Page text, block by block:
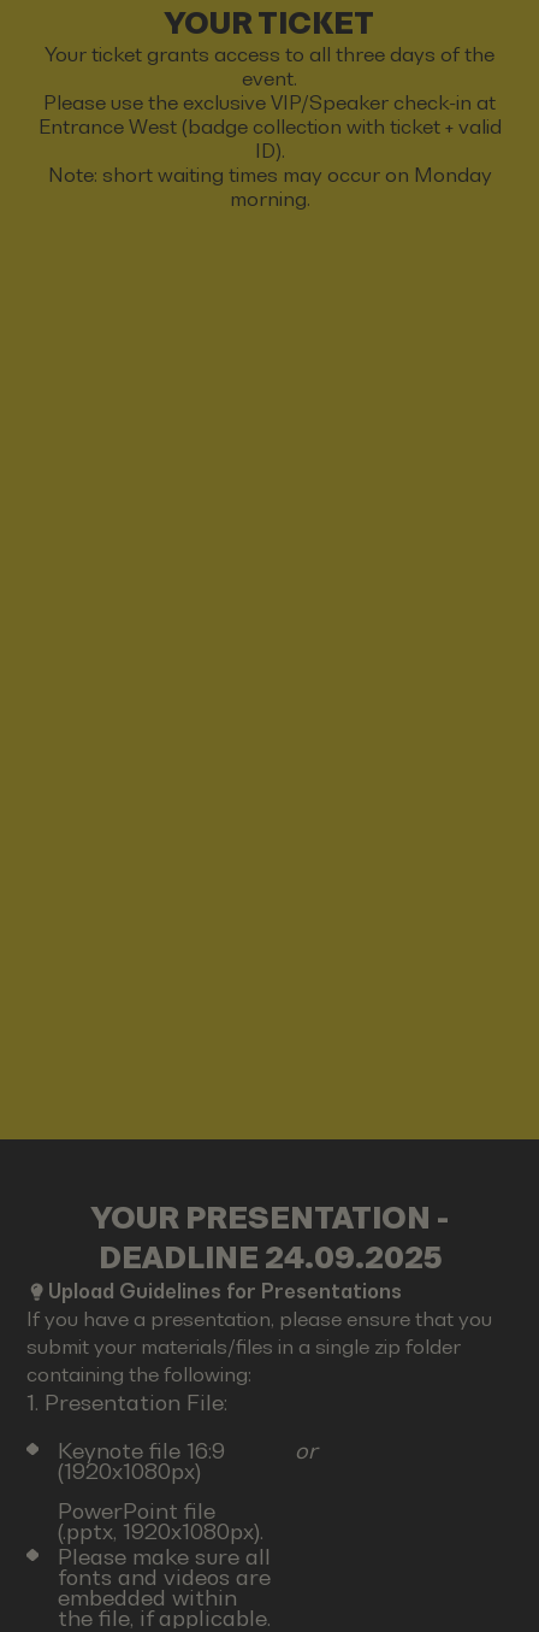
YOUR TICKET
Your ticket grants access to all three days of the
event.
Please use the exclusive VIP/Speaker check-in at
Entrance West (badge collection with ticket + valid
ID).
Note: short waiting times may occur on Monday
morning.
YOUR PRESENTATION -
DEADLINE 24.09.2025
Upload Guidelines for Presentations
If you have a presentation, please ensure that you
submit your materials/files in a single zip folder
containing the following:
1. Presentation File:
Keynote file 16:9
(1920x1080px)
or
PowerPoint file
(.pptx, 1920x1080px).
Please make sure all
fonts and videos are
embedded within
the file, if applicable.